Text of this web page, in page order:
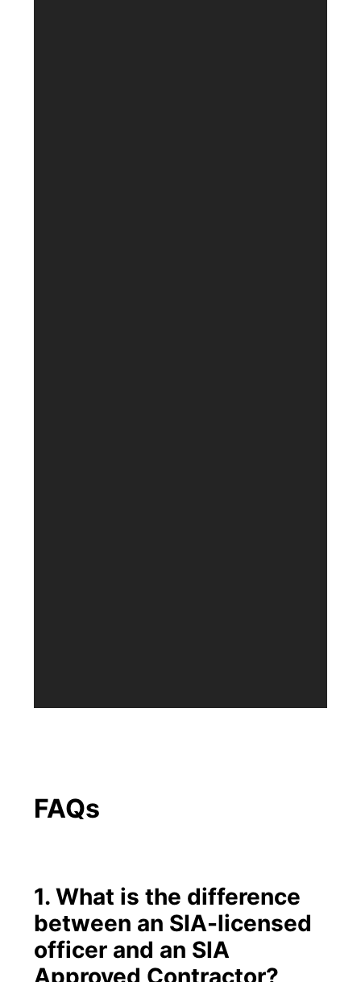
FAQs
1. What is the difference
between an SIA-licensed
officer and an SIA